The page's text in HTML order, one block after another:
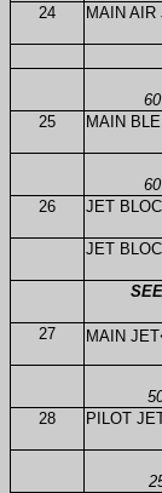
24 MAIN AIR
25
MAIN
26
JET
JET
27 MAIN JET
28
PILOT